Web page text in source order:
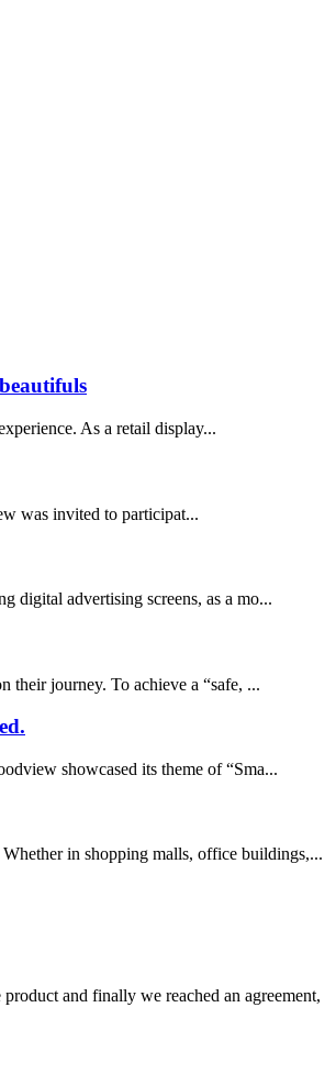
As a retail display...
was invited to participat...
digital advertising screens, as a mo...
their journey. To achieve a “safe, ...
showcased its theme of “Sma...
in shopping malls, office buildings,...
and finally we reached an agreement,